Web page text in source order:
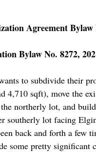
Agreement Bylaw
Bylaw No. 8272,
to subdivide their
4,710 sqft), move the
northerly lot, and
southerly lot facing
back and forth a few
some pretty significant